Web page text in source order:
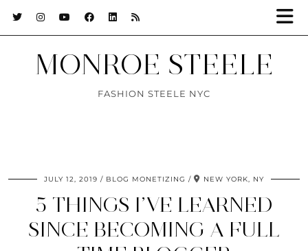
MONROE STEELE
FASHION STEELE NYC
JULY 12, 2019 BLOG MONETIZING NEW YORK, NY
5 THINGS I’VE LEARNED
SINCE BECOMING A FULL